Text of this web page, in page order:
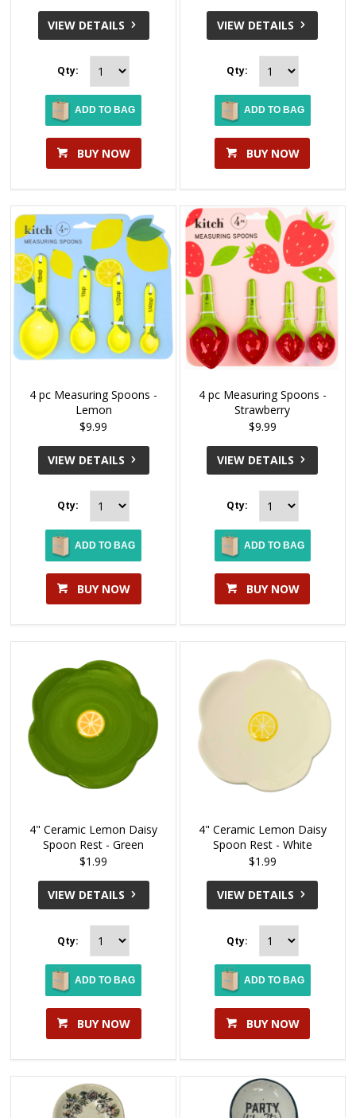
VIEW DETAILS
Qty:
ADD TO BAG
BUY NOW
VIEW DETAILS
Qty:
ADD TO BAG
BUY NOW
4 pc Measuring Spoons -
Lemon
$9.99
VIEW DETAILS
Qty:
ADD TO BAG
BUY NOW
4 pc Measuring Spoons -
Strawberry
$9.99
VIEW DETAILS
Qty:
ADD TO BAG
BUY NOW
4" Ceramic Lemon Daisy
Spoon Rest - Green
$1.99
VIEW DETAILS
Qty:
ADD TO BAG
BUY NOW
4" Ceramic Lemon Daisy
Spoon Rest - White
$1.99
VIEW DETAILS
Qty:
ADD TO BAG
BUY NOW